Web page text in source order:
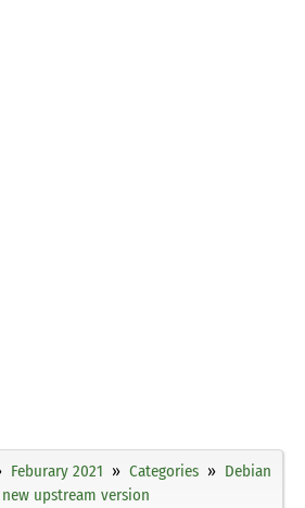
Feburary 2021 Categories
Debian
new upstream version